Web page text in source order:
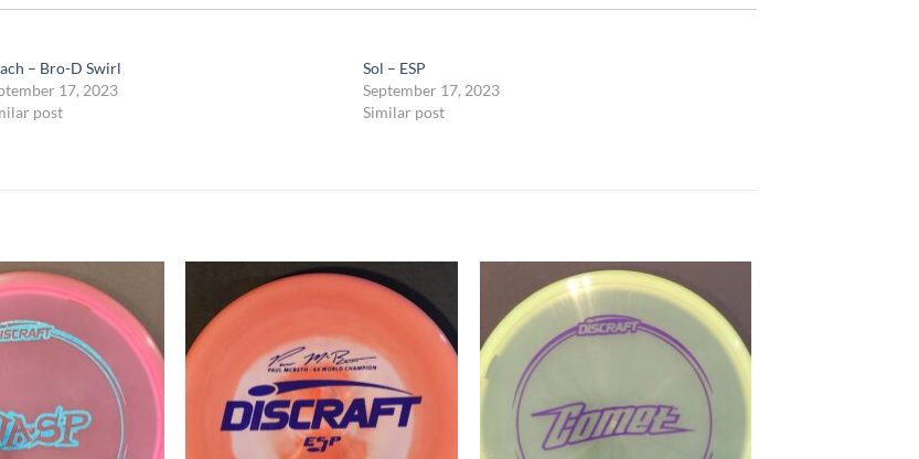
– Bro-D Swirl
17, 2023
post
Sol – ESP
September 17, 2023
Similar post
Add to
wishlist
Add to
wishlist
Add to
wishlist